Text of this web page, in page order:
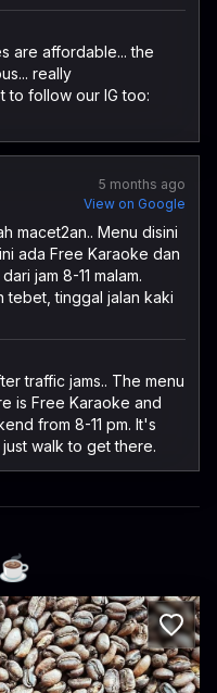
are affordable... the
really
to follow our IG too:
5 months ago
View on Google
macet2an.. Menu disini
ada Free Karaoke dan
jam 8-11 malam.
tebet, tinggal jalan kaki
traffic jams.. The menu
is Free Karaoke and
from 8-11 pm. It's
walk to get there.
☕️